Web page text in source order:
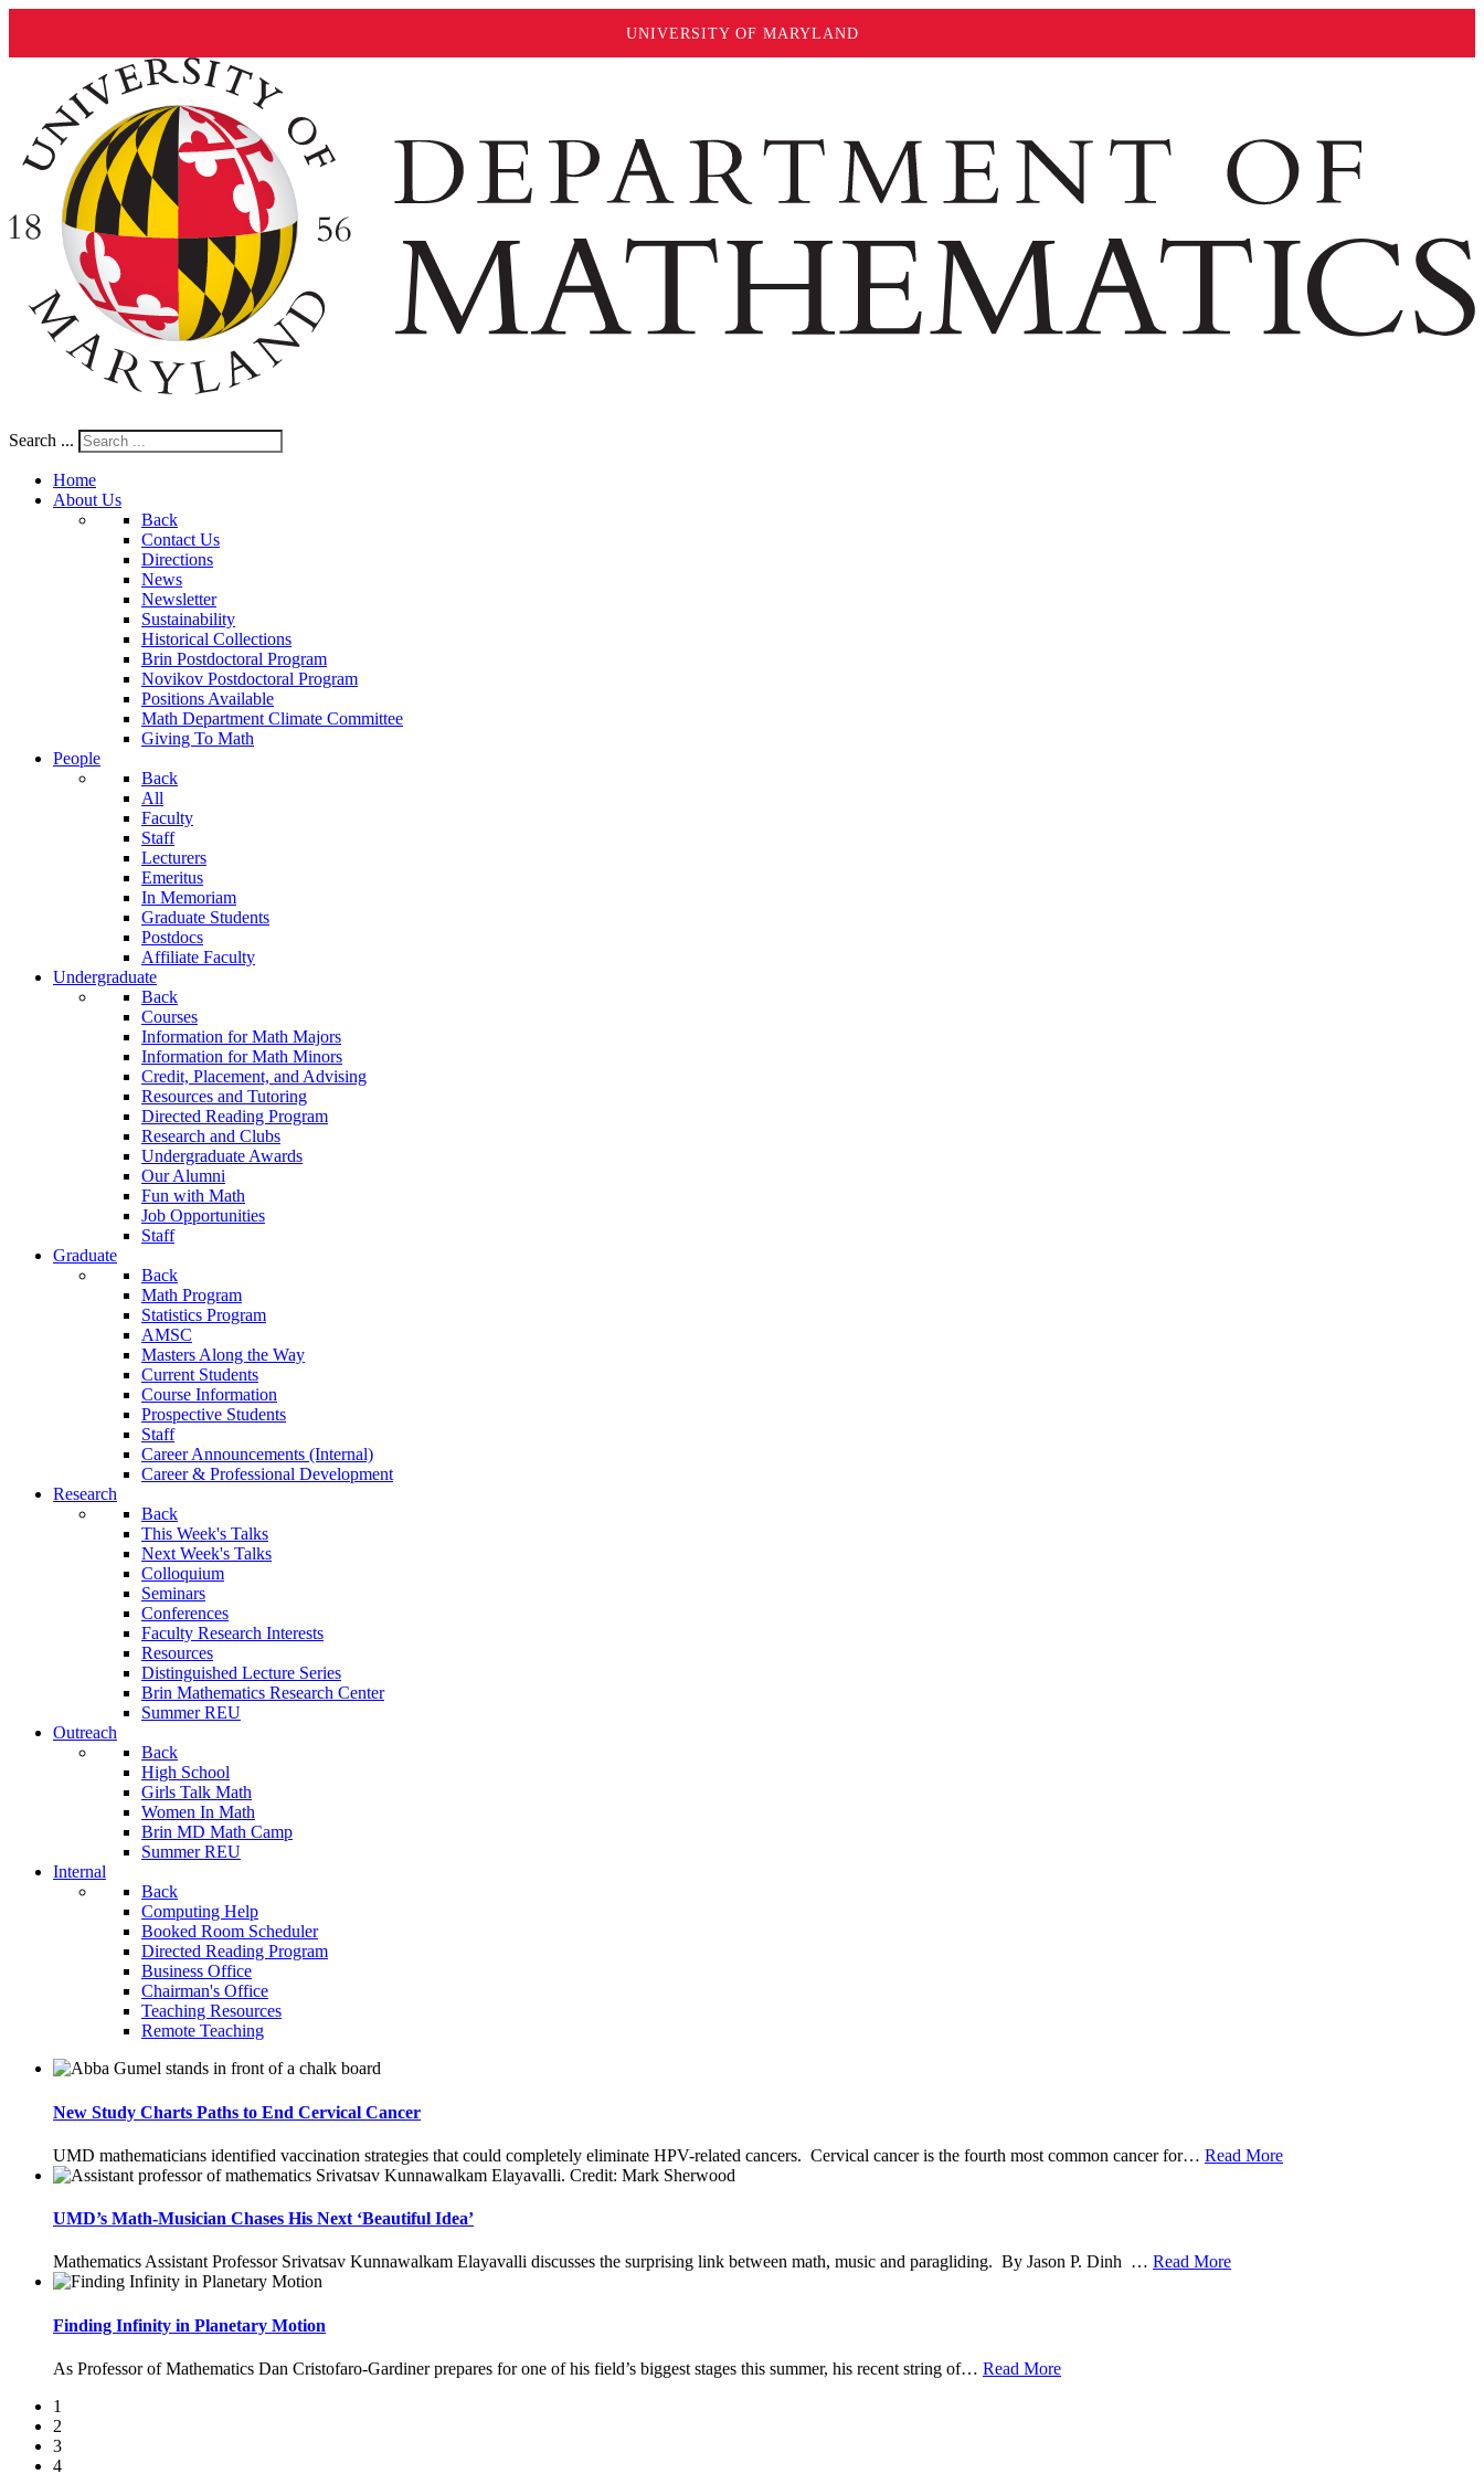
UNIVERSITY OF MARYLAND
Search ...
Home
About Us
Back
Contact Us
Directions
News
Newsletter
Sustainability
Historical Collections
Brin Postdoctoral Program
Novikov Postdoctoral Program
Positions Available
Math Department Climate Committee
Giving To Math
People
Back
All
Faculty
Staff
Lecturers
Emeritus
In Memoriam
Graduate Students
Postdocs
Affiliate Faculty
Undergraduate
Back
Courses
Information for Math Majors
Information for Math Minors
Credit, Placement, and Advising
Resources and Tutoring
Directed Reading Program
Research and Clubs
Undergraduate Awards
Our Alumni
Fun with Math
Job Opportunities
Staff
Graduate
Back
Math Program
Statistics Program
AMSC
Masters Along the Way
Current Students
Course Information
Prospective Students
Staff
Career Announcements (Internal)
Career & Professional Development
Research
Back
This Week's Talks
Next Week's Talks
Colloquium
Seminars
Conferences
Faculty Research Interests
Resources
Distinguished Lecture Series
Brin Mathematics Research Center
Summer REU
Outreach
Back
High School
Girls Talk Math
Women In Math
Brin MD Math Camp
Summer REU
Internal
Back
Computing Help
Booked Room Scheduler
Directed Reading Program
Business Office
Chairman's Office
Teaching Resources
Remote Teaching
New Study Charts Paths to End Cervical Cancer
UMD mathematicians identified vaccination strategies that could completely eliminate HPV-related cancers. Cervical cancer is the fourth most common cancer for… Read More
UMD’s Math-Musician Chases His Next ‘Beautiful Idea’
Mathematics Assistant Professor Srivatsav Kunnawalkam Elayavalli discusses the surprising link between math, music and paragliding. By Jason P. Dinh … Read More
Finding Infinity in Planetary Motion
As Professor of Mathematics Dan Cristofaro-Gardiner prepares for one of his field’s biggest stages this summer, his recent string of… Read More
1
2
3
4